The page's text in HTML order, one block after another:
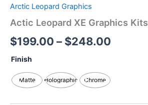
Arctic Leopard Graphics
Actic Leopard XE Graphics Kits
$199.00 – $248.00
Finish
Matte Holographic Chrome